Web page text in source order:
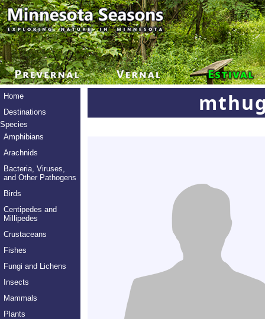
Home
Destinations
Species
Amphibians
Arachnids
Bacteria, Viruses,
and Other Pathogens
Birds
Centipedes and
Millipedes
Crustaceans
Fishes
Fungi and Lichens
Insects
Mammals
Plants